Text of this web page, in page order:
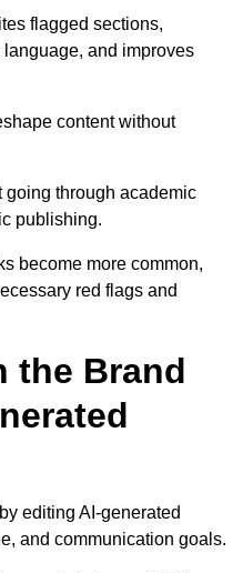
flagged sections,
and improves
content without
through academic
publishing.
become more common,
red flags and
the Brand
editing AI-generated
and communication goals.